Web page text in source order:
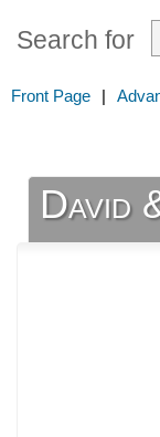
Search for
Front Page |
David